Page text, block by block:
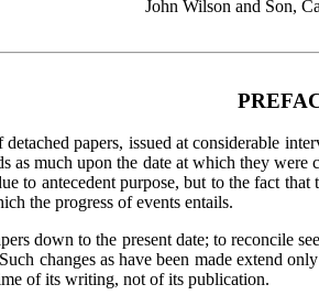
John Wilson and Son,
papers, issued at considerable
much upon the date at which they
to antecedent purpose, but to the fact
the progress of events entails.
down to the present date; to reconcile
changes as have been made extend
of its writing, not of its publication.